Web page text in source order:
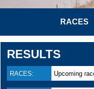
RACES
RESULTS
RACES: Upcoming